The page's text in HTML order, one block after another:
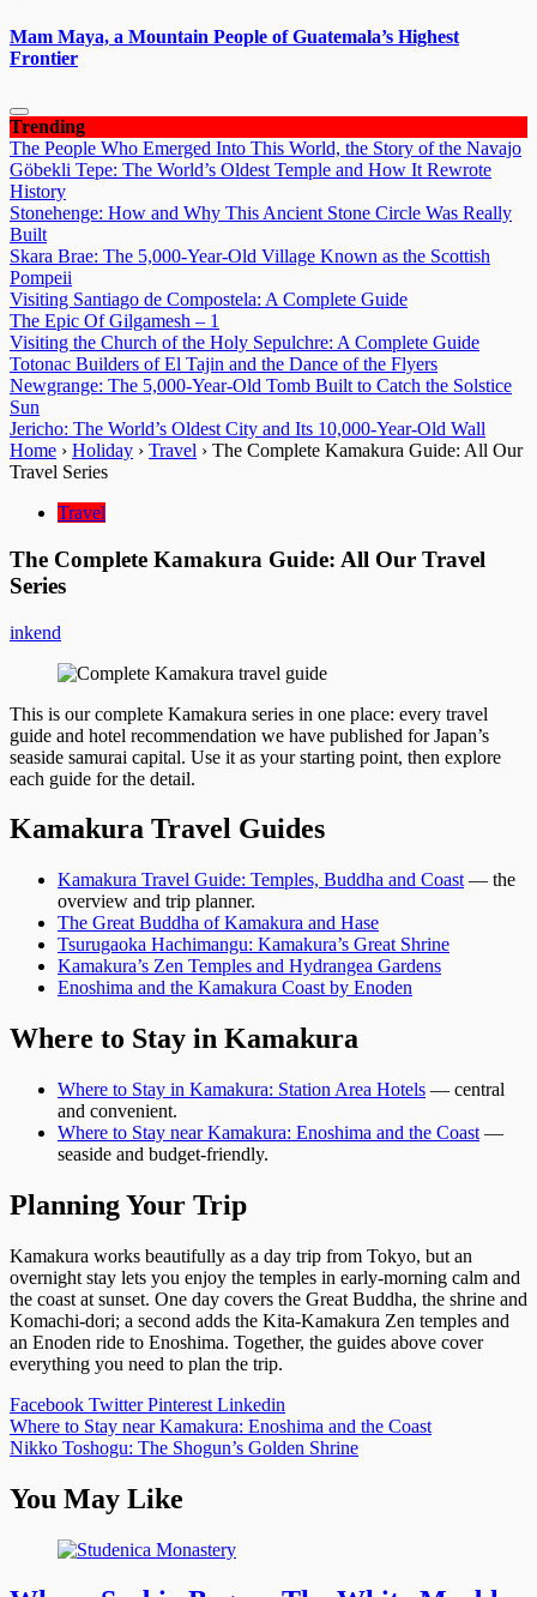
Mam Maya, a Mountain People of Guatemala’s Highest
Frontier
Trending
The People Who Emerged Into This World, the Story of the Navajo
Göbekli Tepe: The World’s Oldest Temple and How It Rewrote
History
Stonehenge: How and Why This Ancient Stone Circle Was Really
Built
Skara Brae: The 5,000-Year-Old Village Known as the Scottish
Pompeii
Visiting Santiago de Compostela: A Complete Guide
The Epic Of Gilgamesh – 1
Visiting the Church of the Holy Sepulchre: A Complete Guide
Totonac Builders of El Tajin and the Dance of the Flyers
Newgrange: The 5,000-Year-Old Tomb Built to Catch the Solstice
Sun
Jericho: The World’s Oldest City and Its 10,000-Year-Old Wall
Home › Holiday › Travel › The Complete Kamakura Guide: All Our
Travel Series
Travel
The Complete Kamakura Guide: All Our Travel
Series
inkend
This is our complete Kamakura series in one place: every travel
guide and hotel recommendation we have published for Japan’s
seaside samurai capital. Use it as your starting point, then explore
each guide for the detail.
Kamakura Travel Guides
Kamakura Travel Guide: Temples, Buddha and Coast — the
overview and trip planner.
The Great Buddha of Kamakura and Hase
Tsurugaoka Hachimangu: Kamakura’s Great Shrine
Kamakura’s Zen Temples and Hydrangea Gardens
Enoshima and the Kamakura Coast by Enoden
Where to Stay in Kamakura
Where to Stay in Kamakura: Station Area Hotels — central
and convenient.
Where to Stay near Kamakura: Enoshima and the Coast —
seaside and budget-friendly.
Planning Your Trip
Kamakura works beautifully as a day trip from Tokyo, but an
overnight stay lets you enjoy the temples in early-morning calm and
the coast at sunset. One day covers the Great Buddha, the shrine and
Komachi-dori; a second adds the Kita-Kamakura Zen temples and
an Enoden ride to Enoshima. Together, the guides above cover
everything you need to plan the trip.
Facebook Twitter Pinterest Linkedin
Post
navigation
Where to Stay near Kamakura: Enoshima and the Coast
Nikko Toshogu: The Shogun’s Golden Shrine
You May Like